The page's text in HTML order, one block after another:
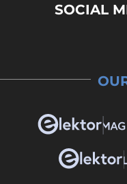
SOCIAL